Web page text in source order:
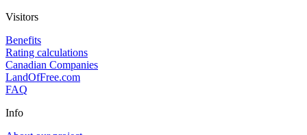
Visitors
Benefits
Rating calculations
Canadian Companies
LandOfFree.com
FAQ
Info